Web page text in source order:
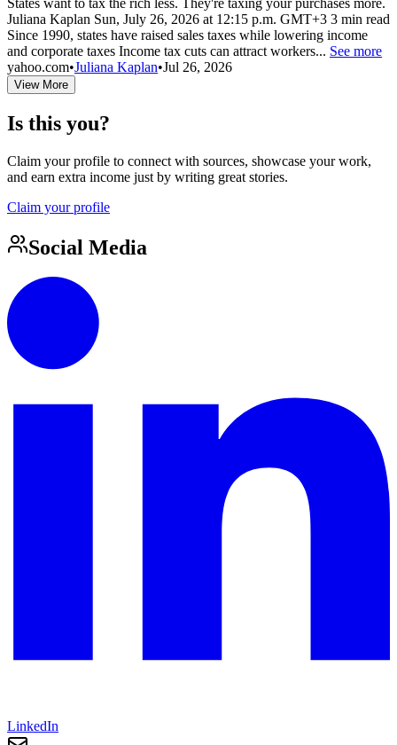
Juliana Kaplan Sun, July 26, 2026 at 12:15 p.m. GMT+3 3 min read
Since 1990, states have raised sales taxes while lowering income
and corporate taxes Income tax cuts can attract workers... See more
yahoo.com•Juliana Kaplan•Jul 26, 2026
View More
Is this you?
Claim your profile to connect with sources, showcase your work,
and earn extra income just by writing great stories.
Claim your profile
Social Media
LinkedIn